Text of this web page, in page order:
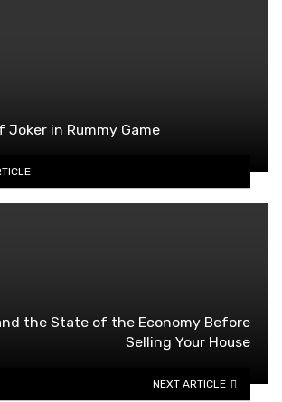
Joker in Rummy Game
the State of the Economy Before
Selling Your House
NEXT ARTICLE